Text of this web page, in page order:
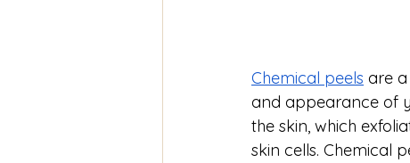
Chemical peels are
and appearance of
the skin, which
skin cells. Chemical